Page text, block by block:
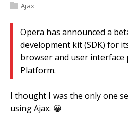
Ajax
Opera has announced a
development kit (SDK) for
browser and user interface
Platform.
I thought I was the only one
using Ajax. 😀